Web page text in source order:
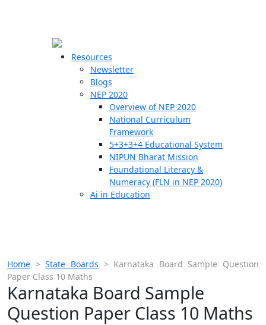
Resources
Newsletter
Blogs
NEP 2020
Overview of NEP 2020
National Curriculum
Framework
5+3+3+4 Educational System
NIPUN Bharat Mission
Foundational Literacy &
Numeracy (FLN in NEP 2020)
Ai in Education
Home >State Boards > Karnataka Board Sample Question
Paper Class 10 Maths
Karnataka Board Sample
Question Paper Class 10 Maths